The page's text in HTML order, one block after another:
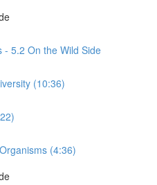
- 5.2 On the Wild Side
(10:36)
(4:36)